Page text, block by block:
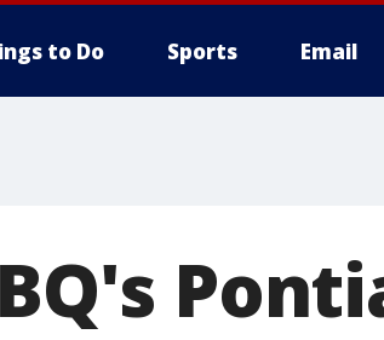
to Do Sports Email